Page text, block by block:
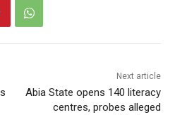
Next article
Abia State opens 140 literacy
centres, probes alleged